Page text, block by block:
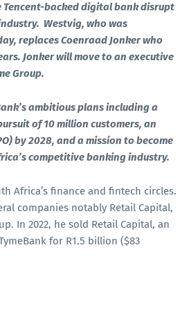
Tencent-backed digital bank disrupt
Westvig, who was
replaces Coenraad Jonker who
Jonker will move to an executive
Group.
ambitious plans including a
of 10 million customers, an
by 2028, and a mission to become
competitive banking industry.
Africa’s finance and fintech circles.
companies notably Retail Capital,
In 2022, he sold Retail Capital, an
for R1.5 billion ($83